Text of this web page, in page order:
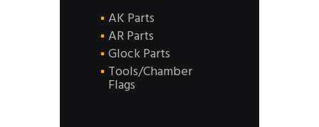
AK Parts
AR Parts
Glock Parts
Tools/Chamber
Flags